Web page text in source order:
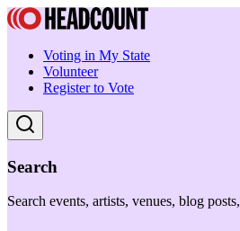
Voting in My State
Volunteer
Register to Vote
Search
Search events, artists, venues, blog